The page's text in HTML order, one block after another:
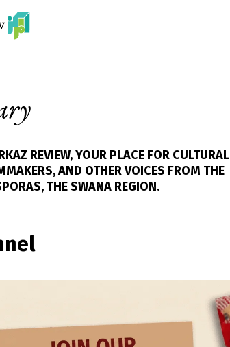
REVIEW, YOUR PLACE FOR CULTURAL
AND OTHER VOICES FROM THE
THE SWANA REGION.